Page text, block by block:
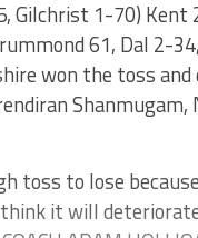
Gilchrist 1-70) Kent
61, Dal 2-
won the toss and
toss to lose
it will